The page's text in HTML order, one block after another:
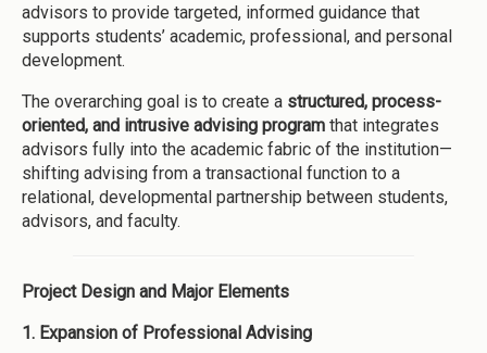
advisors to provide targeted, informed guidance that
supports students’ academic, professional, and personal
development.
The overarching goal is to create a structured, process-
oriented, and intrusive advising program that integrates
advisors fully into the academic fabric of the institution—
shifting advising from a transactional function to a
relational, developmental partnership between students,
advisors, and faculty.
Project Design and Major Elements
1. Expansion of Professional Advising